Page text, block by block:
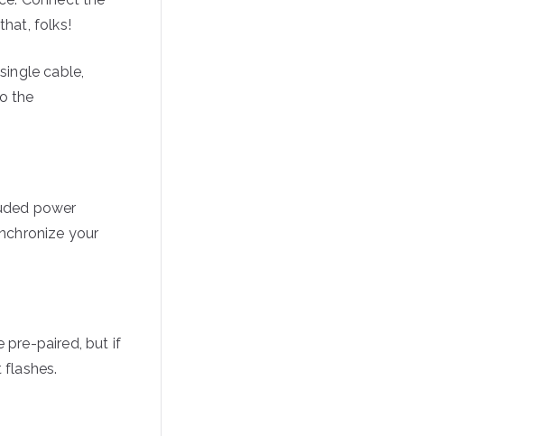
folks!
cable,
the
power
your
pre-paired, but if